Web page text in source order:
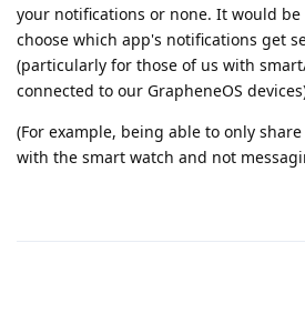
your notifications or none. It would
choose which app's notifications get
(particularly for those of us with
connected to our GrapheneOS
(For example, being able to only
with the smart watch and not